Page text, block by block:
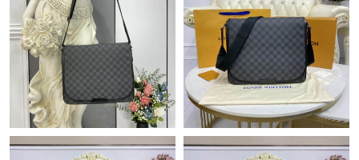
Just Sold: Chris from Sacramento on Jul 25, 2026 at 1:09 PM.
Just Sold: Olivia from Toronto on Jul 04, 2026 at 9:00 AM.
Just Sold: Alice from Charlotte on May 22, 2026 at 4:53 PM.